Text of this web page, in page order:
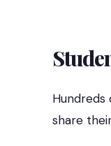
Hundreds
share